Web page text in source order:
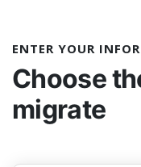
ENTER YOUR
Choose
migrate